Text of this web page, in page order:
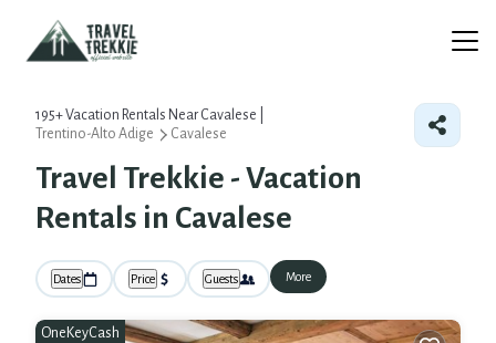
195+Vacation Rentals Near Cavalese |
Trentino-Alto Adige
Cavalese
Travel Trekkie - Vacation
Rentals in Cavalese
Dates Price Guests More
OneKeyCash